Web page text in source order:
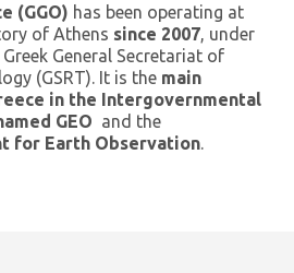
(GGO) has been operating at
of Athens since 2007, under
General Secretariat of
(GSRT). It is the main
in the Intergovernmental
GEO and the
for Earth Observation.